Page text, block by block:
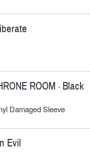
ROOM - Black
Damaged Sleeve
Evil